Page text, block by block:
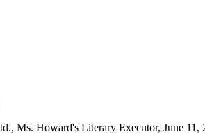
Ms. Howard's Literary Executor, June 11,